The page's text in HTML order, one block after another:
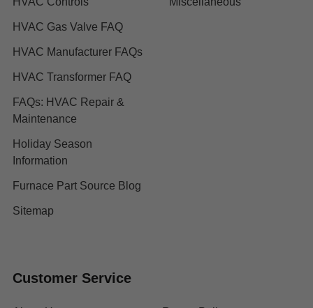
HVAC Gas Valve FAQ
HVAC Manufacturer FAQs
HVAC Transformer FAQ
FAQs: HVAC Repair &
Maintenance
Holiday Season
Information
Furnace Part Source Blog
Sitemap
Customer Service